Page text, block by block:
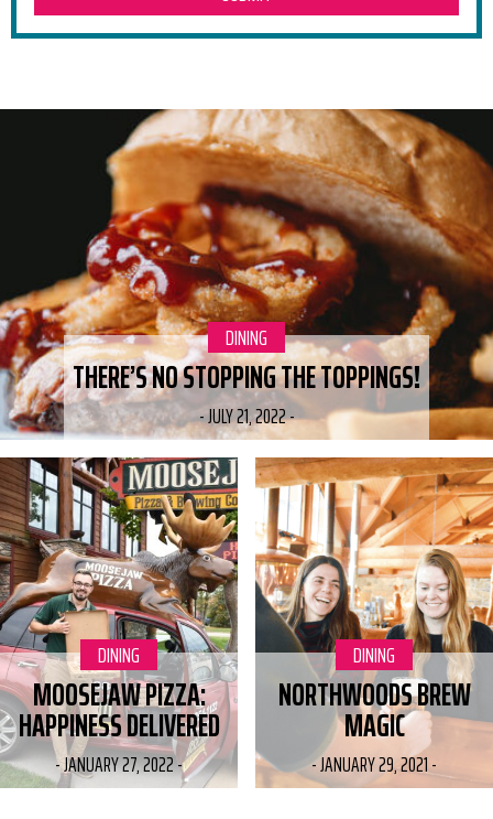
RELATED POSTS
CATEGORY:
DINING
THERE’S NO STOPPING THE TOPPINGS!
-JULY 21, 2022-
CATEGORY:
DINING
MOOSEJAW PIZZA:
HAPPINESS DELIVERED
-JANUARY 27, 2022-
CATEGORY:
DINING
NORTHWOODS BREW
MAGIC
-JANUARY 29, 2021-